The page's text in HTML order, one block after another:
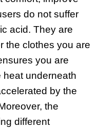
do not suffer
acid. They are
the clothes you are
you are
heat underneath
by the
the
different